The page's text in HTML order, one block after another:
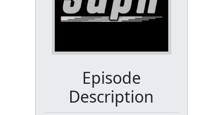
Episode
Description